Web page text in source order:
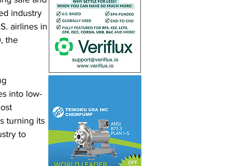
industry
airlines in
the
into low-
turning its
to